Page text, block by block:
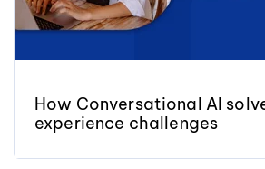
How Conversational AI
experience challenges